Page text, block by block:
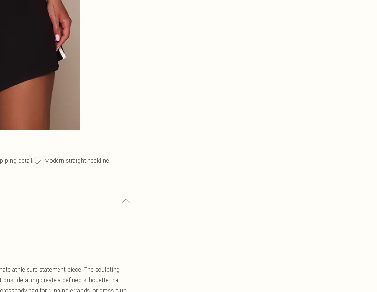
detail
Modern straight neckline
athleisure statement piece. The sculpting
detailing create a defined silhouette that
bag for running errands, or dress it up